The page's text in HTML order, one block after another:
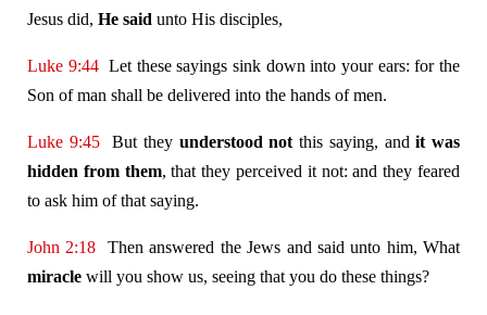
Jesus did, He said unto His disciples,
Luke 9:44Let these sayings sink down into your ears: for the
Son of man shall be delivered into the hands of men.
Luke 9:45But they understood not this saying, andit was
hidden from them, that they perceived it not: and they feared
to ask him of that saying.
John 2:18 Then answered the Jews and said unto him, What
miracle will you show us, seeing that you do these things?